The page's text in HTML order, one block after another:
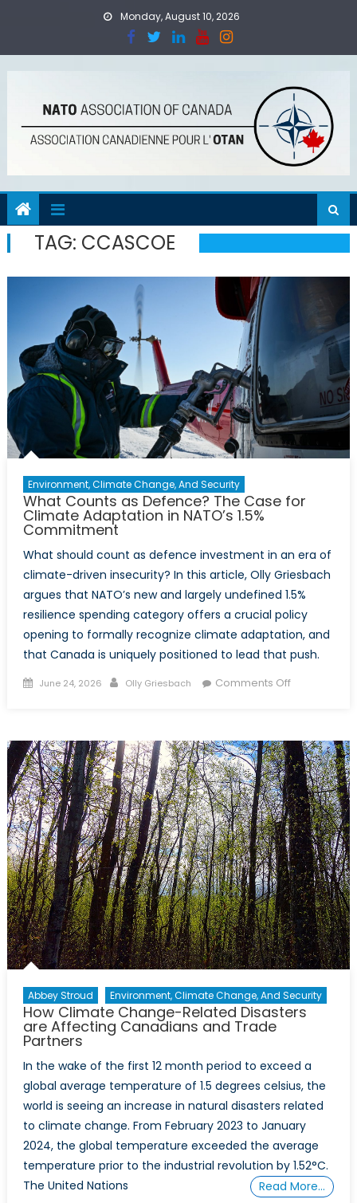
Monday, August 10, 2026
TAG: CCASCOE
Environment, Climate Change, And Security
What Counts as Defence? The Case for
Climate Adaptation in NATO’s 1.5%
Commitment
What should count as defence investment in an era of
climate-driven insecurity? In this article, Olly Griesbach
argues that NATO’s new and largely undefined 1.5%
resilience spending category offers a crucial policy
opening to formally recognize climate adaptation, and
that Canada is uniquely positioned to lead that push.
Posted
June 24, 2026 Author
Olly Griesbach Comments Offon
Defence?
The
Case
for
Climate
Adaptation
in
NATO’s
1.5%
Abbey Stroud Environment, Climate Change, And Security
How Climate Change-Related Disasters
are Affecting Canadians and Trade
Partners
In the wake of the first 12 month period to exceed a
global average temperature of 1.5 degrees celsius, the
world is seeing an increase in natural disasters related
to climate change. From February 2023 to January
2024, the global temperature exceeded the average
temperature prior to the industrial revolution by 1.52°C.
The United Nations
Read More…